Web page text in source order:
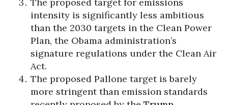
intensity is significantly less ambitious
than the 2030 targets in the Clean Power
Plan, the Obama administration’s
signature regulations under the Clean Air
Act.
The proposed Pallone target is barely
more stringent than emission standards